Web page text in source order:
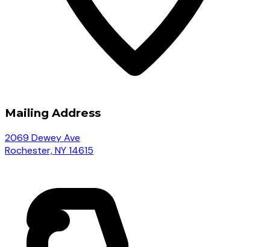
Mailing Address
2069 Dewey Ave
Rochester, NY 14615